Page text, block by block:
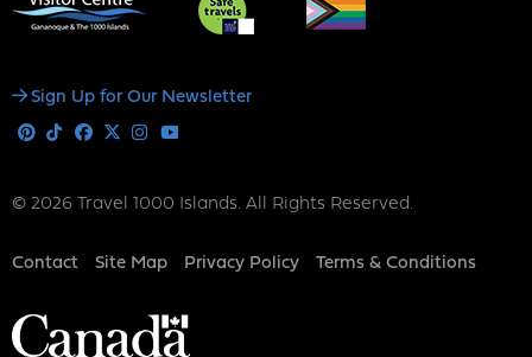
Social
Sign Up for Our Newsletter
Pinterest
TiktokFacebook
X Instagram
© 2026 Travel 1000 Islands. All Rights Reserved.
Footer
Contact Site Map Privacy Policy Terms & Conditions